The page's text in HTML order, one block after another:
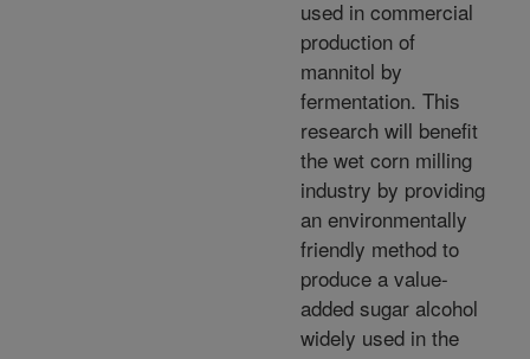
used in commercial
production of
mannitol by
fermentation. This
research will benefit
the wet corn milling
industry by providing
an environmentally
friendly method to
produce a value-
added sugar alcohol
widely used in the